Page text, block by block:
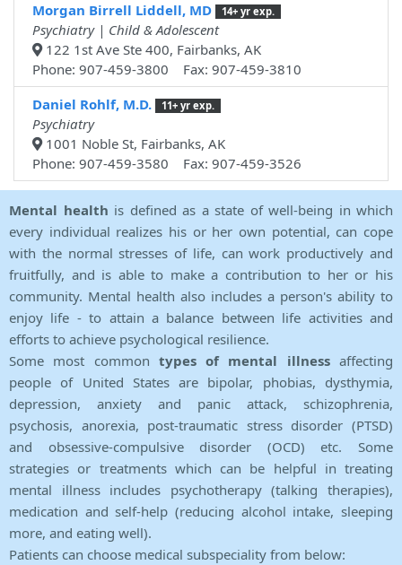
Morgan Birrell Liddell, MD
14+ yr exp.
Psychiatry | Child & Adolescent
122 1st Ave Ste 400, Fairbanks, AK
Phone: 907-459-3800 Fax: 907-459-3810
Daniel Rohlf, M.D.
11+ yr exp.
Psychiatry
1001 Noble St, Fairbanks, AK
Phone: 907-459-3580 Fax: 907-459-3526
Mental health is defined as a state of well-being in which
every individual realizes his or her own potential, can cope
with the normal stresses of life, can work productively and
fruitfully, and is able to make a contribution to her or his
community. Mental health also includes a person's ability to
enjoy life - to attain a balance between life activities and
efforts to achieve psychological resilience.
Some most common types of mental illnessaffecting
people of United States are bipolar, phobias, dysthymia,
depression, anxiety and panic attack, schizophrenia,
psychosis, anorexia, post-traumatic stress disorder (PTSD)
and obsessive-compulsive disorder (OCD) etc. Some
strategies or treatments which can be helpful in treating
mental illness includes psychotherapy (talking therapies),
medication and self-help (reducing alcohol intake, sleeping
more, and eating well).
Patients can choose medical subspeciality from below: